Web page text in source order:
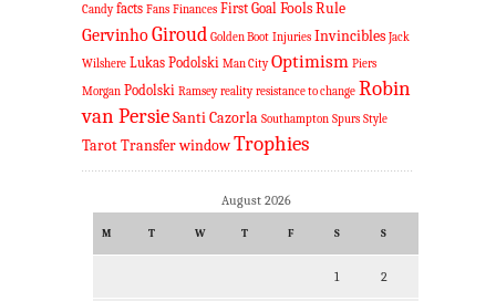
Candy facts Fans Finances First Goal Fools Rule
GervinhoGiroud Golden Boot Injuries Invincibles Jack
Wilshere Lukas Podolski Man City Optimism Piers
Morgan Podolski Ramsey reality resistance to change Robin
van PersieSanti Cazorla Southampton Spurs Style
TarotTransfer windowTrophies
August 2026
M T W T F S S
1 2